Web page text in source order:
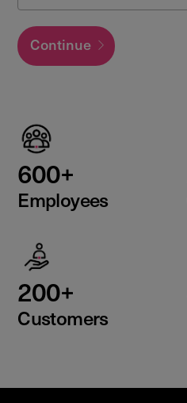
Continue
600+
Employees
200+
Customers